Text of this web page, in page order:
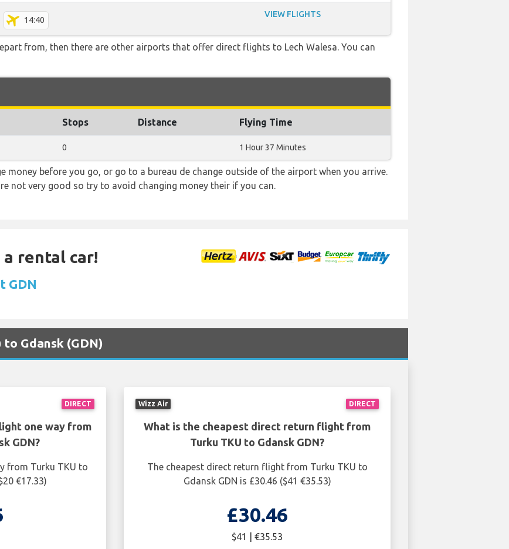
14:40
VIEW FLIGHTS
from, then there are other airports that offer direct flights to Lech Walesa. You can
Stops Distance Flying Time
0 1 Hour 37 Minutes
money before you go, or go to a bureau de change outside of the airport when you arrive.
not very good so try to avoid changing money their if you can.
rental car!
GDN
to Gdansk (GDN)
DIRECT
one way from
GDN?
from Turku TKU to
€17.33)
DIRECT
Wizz Air
What is the cheapest direct return flight from
Turku TKU to Gdansk GDN?
The cheapest direct return flight from Turku TKU to
Gdansk GDN is £30.46 ($41 €35.53)
£30.46
$41 | €35.53